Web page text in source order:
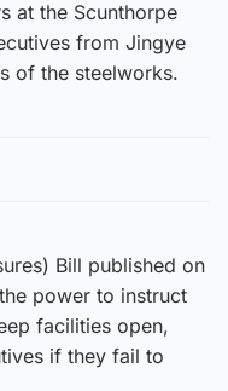
at the Scunthorpe
from Jingye
of the steelworks.
Bill published on
power to instruct
facilities open,
if they fail to